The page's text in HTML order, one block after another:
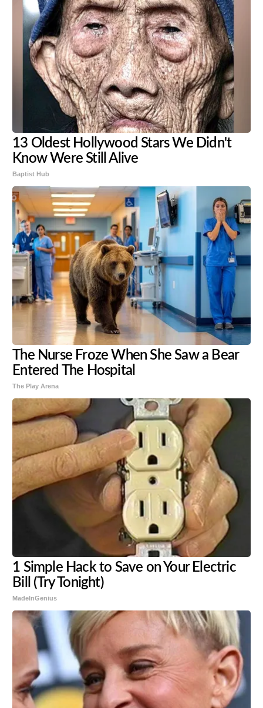
13 Oldest Hollywood Stars We Didn't
Know Were Still Alive
Baptist Hub
The Nurse Froze When She Saw a Bear
Entered The Hospital
The Play Arena
1 Simple Hack to Save on Your Electric
Bill (Try Tonight)
MadeInGenius